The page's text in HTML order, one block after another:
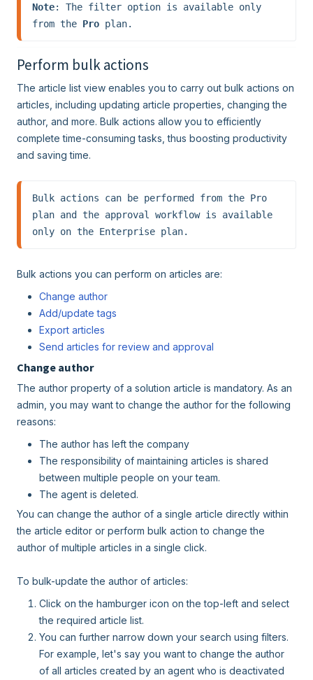
Note: The filter option is available only
from the Pro plan.
Perform bulk actions
The article list view enables you to carry out bulk actions on
articles, including updating article properties, changing the
author, and more. Bulk actions allow you to efficiently
complete time-consuming tasks, thus boosting productivity
and saving time.
Bulk actions can be performed from the Pro
plan and the approval workflow is available
only on the Enterprise plan.
Bulk actions you can perform on articles are:
Change author
Add/update tags
Export articles
Send articles for review and approval
Change author
The author property of a solution article is mandatory. As an
admin, you may want to change the author for the following
reasons:
The author has left the company
The responsibility of maintaining articles is shared
between multiple people on your team.
The agent is deleted.
You can change the author of a single article directly within
the article editor or perform bulk action to change the
author of multiple articles in a single click.
To bulk-update the author of articles:
Click on the hamburger icon on the top-left and select
the required article list.
You can further narrow down your search using filters.
For example, let's say you want to change the author
of all articles created by an agent who is deactivated